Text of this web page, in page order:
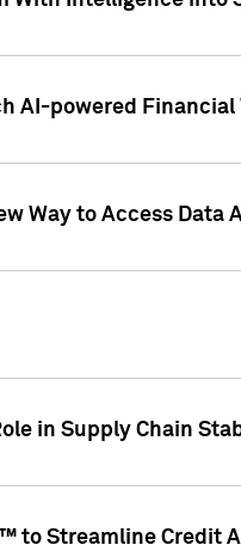
AI-powered
Way to Access Data
in Supply Chain
to Streamline Credit